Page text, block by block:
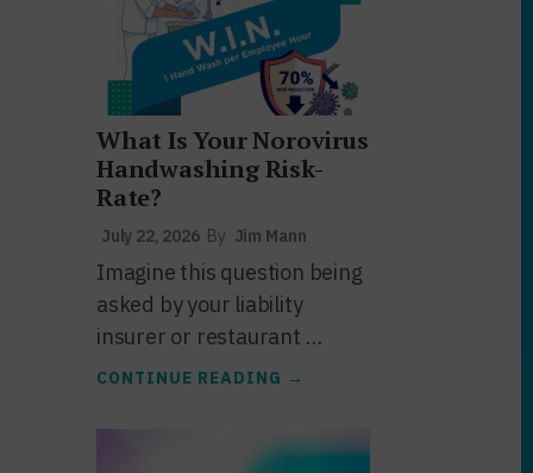
What Is Your Norovirus
Handwashing Risk-
Rate?
July 22, 2026 By Jim Mann
Imagine this question being
asked by your liability
insurer or restaurant …
CONTINUE READING ABOUT
NOROVIRUS
HANDWASHING
→